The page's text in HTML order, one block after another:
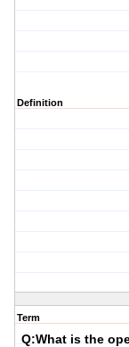
Definition
Term
Q:What is the